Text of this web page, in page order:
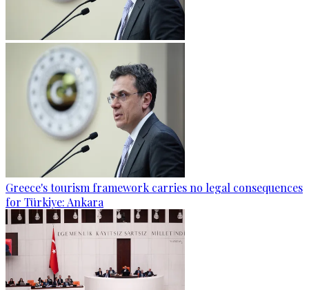
Greece's tourism framework carries no legal consequences
for Türkiye: Ankara